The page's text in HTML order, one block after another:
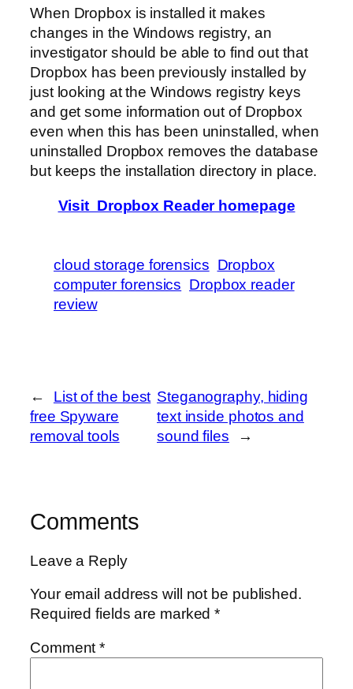
When Dropbox is installed it makes
changes in the Windows registry, an
investigator should be able to find out that
Dropbox has been previously installed by
just looking at the Windows registry keys
and get some information out of Dropbox
even when this has been uninstalled, when
uninstalled Dropbox removes the database
but keeps the installation directory in place.
Visit Dropbox Reader homepage
cloud storage forensics Dropbox
computer forensics Dropbox reader
review
←
List of the best
free Spyware
removal tools
Steganography, hiding
text inside photos and
sound files
→
Comments
Leave a Reply
Your email address will not be published.
Required fields are marked*
Comment*